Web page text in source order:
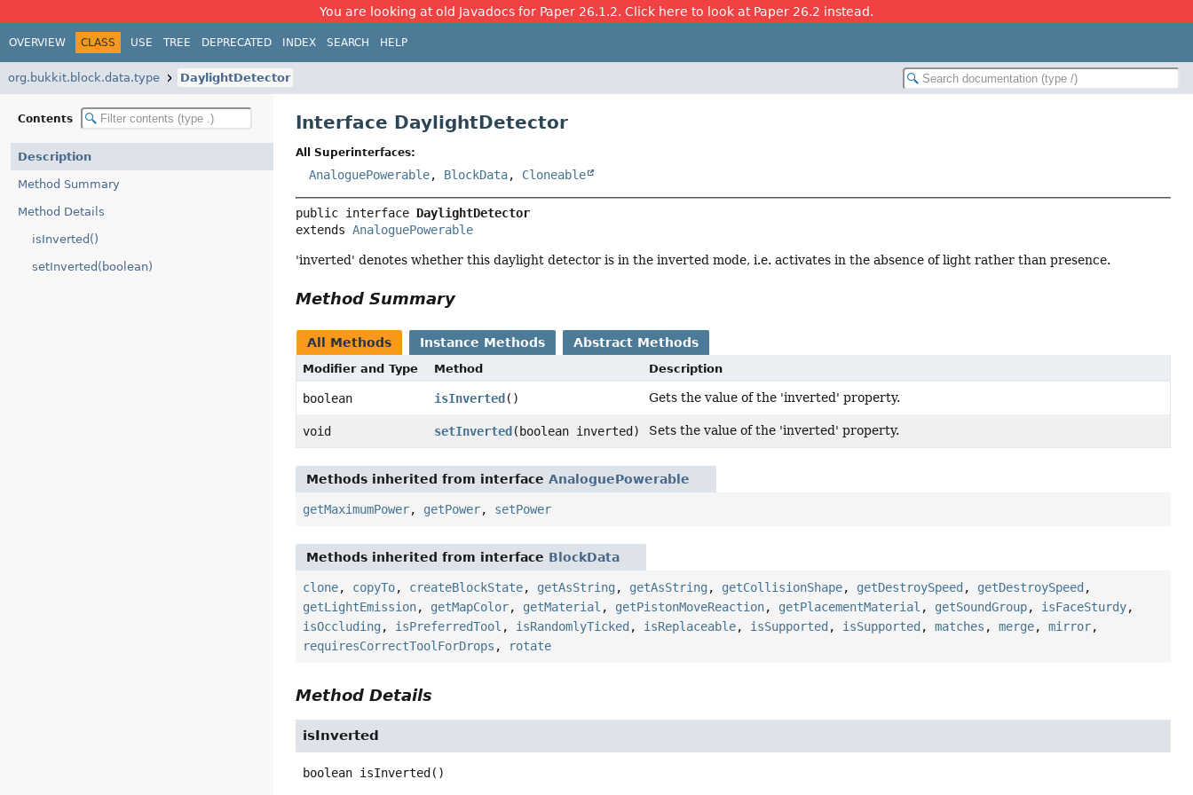
You are looking at old Javadocs for Paper 26.1.2. Click here to look at Paper 26.2 instead.
OVERVIEW CLASS USE TREE DEPRECATED INDEX SEARCH HELP
org.bukkit.block.data.type DaylightDetector
Contents
Description
Method Summary
Method Details
isInverted()
setInverted(boolean)
Interface DaylightDetector
All Superinterfaces:
AnaloguePowerable, BlockData, Cloneable
public interface DaylightDetector
extends AnaloguePowerable
'inverted' denotes whether this daylight detector is in the inverted mode, i.e. activates in the absence of light rather than presence.
Method Summary
All Methods Instance Methods Abstract Methods
Modifier and Type Method Description
boolean isInverted () Gets the value of the 'inverted' property.
void setInverted (boolean inverted) Sets the value of the 'inverted' property.
Methods inherited from interfaceAnaloguePowerable
getMaximumPower, getPower, setPower
Methods inherited from interface BlockData
clone, copyTo, createBlockState, getAsString , getAsString , getCollisionShape, getDestroySpeed , getDestroySpeed ,
getLightEmission, getMapColor, getMaterial , getPistonMoveReaction, getPlacementMaterial , getSoundGroup, isFaceSturdy,
isOccluding , isPreferredTool , isRandomlyTicked , isReplaceable, isSupported , isSupported ,matches ,merge,mirror,
requiresCorrectToolForDrops , rotate
Method Details
isInverted
boolean isInverted ()